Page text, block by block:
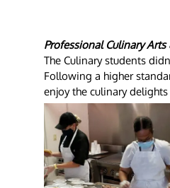
Professional Culinary
The Culinary students
Following a higher
enjoy the culinary